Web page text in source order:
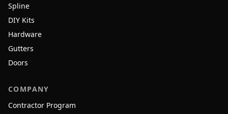
Spline
DIY Kits
Hardware
Gutters
Doors
COMPANY
Contractor Program